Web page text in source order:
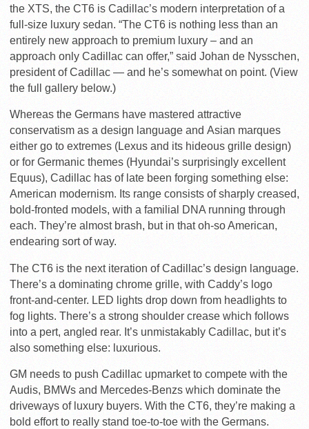
the XTS, the CT6 is Cadillac’s modern interpretation of a
full-size luxury sedan. “The CT6 is nothing less than an
entirely new approach to premium luxury – and an
approach only Cadillac can offer,” said Johan de Nysschen,
president of Cadillac — and he’s somewhat on point. (View
the full gallery below.)
Whereas the Germans have mastered attractive
conservatism as a design language and Asian marques
either go to extremes (Lexus and its hideous grille design)
or for Germanic themes (Hyundai’s surprisingly excellent
Equus), Cadillac has of late been forging something else:
American modernism. Its range consists of sharply creased,
bold-fronted models, with a familial DNA running through
each. They’re almost brash, but in that oh-so American,
endearing sort of way.
The CT6 is the next iteration of Cadillac’s design language.
There’s a dominating chrome grille, with Caddy’s logo
front-and-center. LED lights drop down from headlights to
fog lights. There’s a strong shoulder crease which follows
into a pert, angled rear. It’s unmistakably Cadillac, but it’s
also something else: luxurious.
GM needs to push Cadillac upmarket to compete with the
Audis, BMWs and Mercedes-Benzs which dominate the
driveways of luxury buyers. With the CT6, they’re making a
bold effort to really stand toe-to-toe with the Germans.